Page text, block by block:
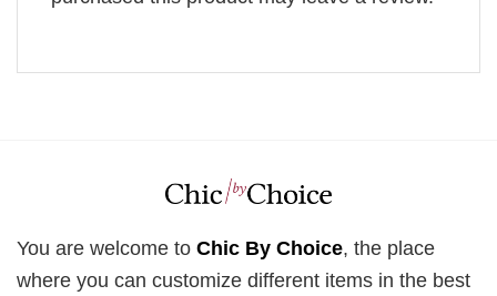
You are welcome to Chic By Choice, the place
where you can customize different items in the best